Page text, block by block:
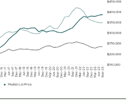
PORTAL
Suite 1, Level 26
Southbank VIC 3006